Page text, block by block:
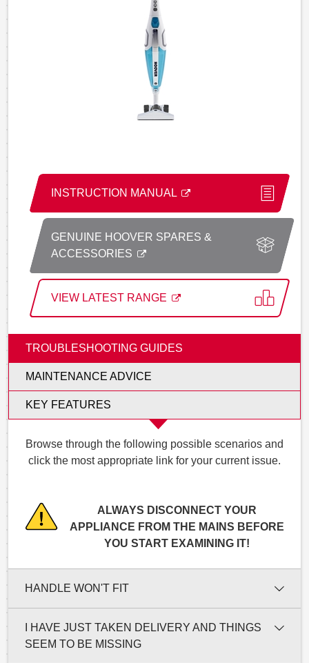
INSTRUCTION MANUAL
GENUINE HOOVER SPARES &
ACCESSORIES
VIEW LATEST RANGE
TROUBLESHOOTING GUIDES
MAINTENANCE ADVICE
KEY FEATURES
Browse through the following possible scenarios and
click the most appropriate link for your current issue.
ALWAYS DISCONNECT YOUR
APPLIANCE FROM THE MAINS BEFORE
YOU START EXAMINING IT!
HANDLE WON'T FIT
I HAVE JUST TAKEN DELIVERY AND THINGS
SEEM TO BE MISSING